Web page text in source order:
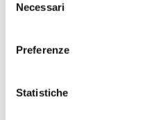
delNecessari
Preferenze
Statistiche
Download the
Download the